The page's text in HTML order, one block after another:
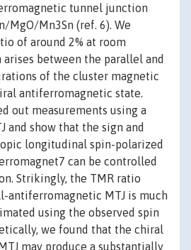
tunnel junction
MgO/Mn3Sn (ref. 6). We
of around 2% at room
between the parallel and
of the cluster magnetic
antiferromagnetic state.
out measurements using a
and show that the sign and
longitudinal spin-polarized
can be controlled
Strikingly, the TMR ratio
antiferromagnetic MTJ is much
using the observed spin
we found that the chiral
may produce a substantially